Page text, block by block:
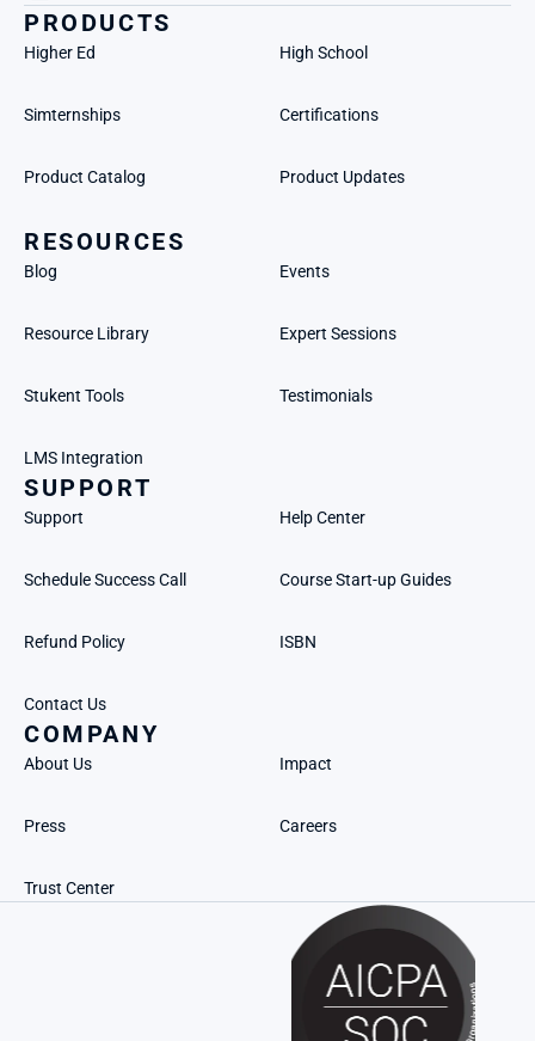
PRODUCTS
Higher Ed High School
Simternships Certifications
Product Catalog Product Updates
RESOURCES
Blog Events
Resource Library Expert Sessions
Stukent Tools Testimonials
LMS Integration
SUPPORT
Support Help Center
Schedule Success Call Course Start-up Guides
Refund Policy ISBN
Contact Us
COMPANY
About Us Impact
Press Careers
Trust Center